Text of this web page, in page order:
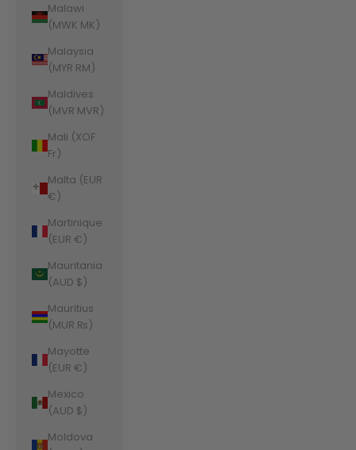
Malawi
(MWK MK)
Malaysia
(MYR RM)
Maldives
(MVR MVR)
Mali (XOF
Fr)
Malta (EUR
€)
Martinique
(EUR €)
Mauritania
(AUD $)
Mauritius
(MUR ₨)
Mayotte
(EUR €)
Mexico
(AUD $)
Moldova